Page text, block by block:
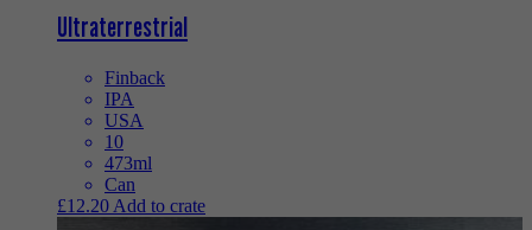
Ultraterrestrial
Finback
IPA
USA
10
473ml
Can
£12.20 Add to crate